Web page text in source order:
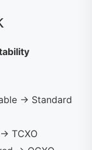
→ Standard
TCXO